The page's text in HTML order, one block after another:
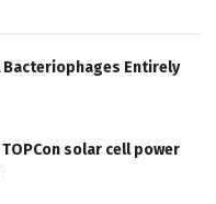
Bacteriophages Entirely
solar cell power